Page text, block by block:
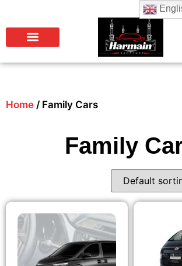
Home / Family Cars
Family